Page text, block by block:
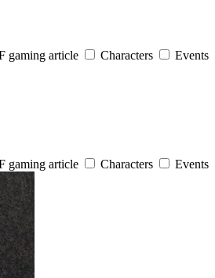
gaming article Characters Events
gaming article Characters Events